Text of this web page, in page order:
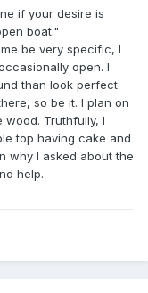
if your desire is
boat."
be very specific, I
open. I
than look perfect.
so be it. I plan on
Truthfully, I
top having cake and
why I asked about the
help.